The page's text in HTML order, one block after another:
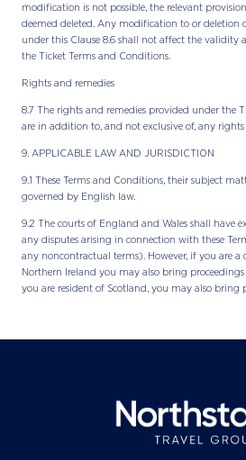
modification is not possible, the relevant
deemed deleted. Any modification to or deletion
under this Clause 8.6 shall not affect the validity
the Ticket Terms and Conditions.
Rights and remedies
8.7 The rights and remedies provided under the
are in addition to, and not exclusive of, any
9. APPLICABLE LAW AND JURISDICTION
9.1 These Terms and Conditions, their subject
governed by English law.
9.2 The courts of England and Wales shall have
any disputes arising in connection with these
any noncontractual terms). However, if you are a
Northern Ireland you may also bring
you are resident of Scotland, you may also bring